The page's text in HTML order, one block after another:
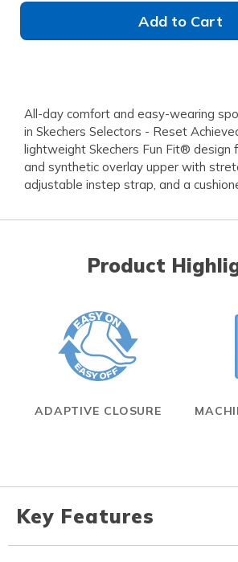
Add to Cart
All-day comfort and easy-wearing
in Skechers Selectors - Reset
lightweight Skechers Fun Fit® design
and synthetic overlay upper with
adjustable instep strap, and a
Product
ADAPTIVE CLOSURE
Key Features